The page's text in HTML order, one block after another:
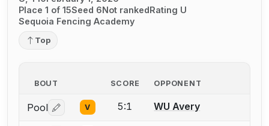
Place 1 of 15Seed 6Not rankedRating U
Sequoia Fencing Academy
Top
BOUT SCORE OPPONENT
Pool Log in or create an account to report a bout
V 5:1 WU Avery